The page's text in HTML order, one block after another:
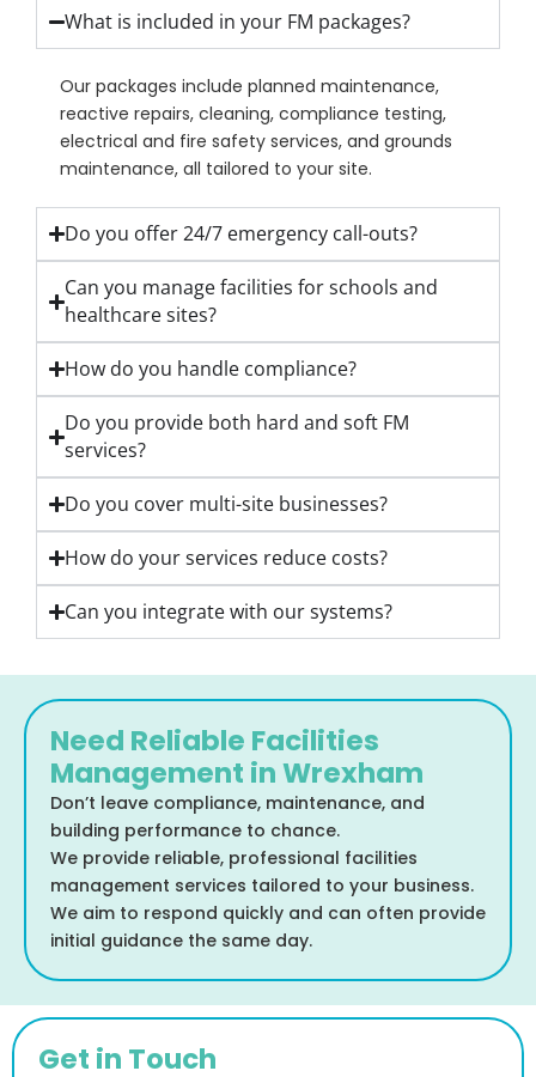
What is included in your FM packages?
Our packages include planned maintenance,
reactive repairs, cleaning, compliance testing,
electrical and fire safety services, and grounds
maintenance, all tailored to your site.
Do you offer 24/7 emergency call-outs?
Can you manage facilities for schools and
healthcare sites?
How do you handle compliance?
Do you provide both hard and soft FM
services?
Do you cover multi-site businesses?
How do your services reduce costs?
Can you integrate with our systems?
Need Reliable Facilities
Management in Wrexham
Don’t leave compliance, maintenance, and
building performance to chance.
We provide reliable, professional facilities
management services tailored to your business.
We aim to respond quickly and can often provide
initial guidance the same day.
Get in Touch